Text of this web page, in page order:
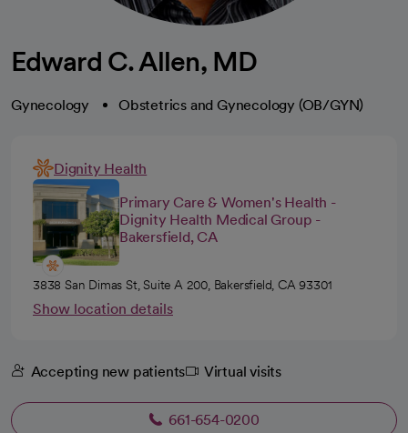
Edward C. Allen, MD
Gynecology Obstetrics and Gynecology (OB/GYN)
Dignity Health
Primary Care & Women's Health -
Dignity Health Medical Group -
Bakersfield, CA
3838 San Dimas St, Suite A 200, Bakersfield, CA 93301
Show location details
Accepting new patients Virtual visits
661-654-0200